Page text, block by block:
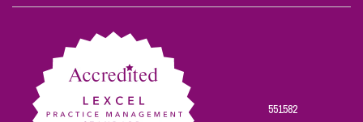
on
on
on
on
on
551582